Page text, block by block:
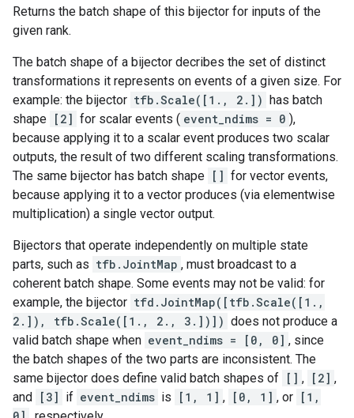
Returns the batch shape of this bijector for inputs of the
given rank.
The batch shape of a bijector decribes the set of distinct
transformations it represents on events of a given size. For
example: the bijector tfb.Scale([1., 2.]) has batch
shape [2] for scalar events ( event_ndims = 0 ),
because applying it to a scalar event produces two scalar
outputs, the result of two different scaling transformations.
The same bijector has batch shape [] for vector events,
because applying it to a vector produces (via elementwise
multiplication) a single vector output.
Bijectors that operate independently on multiple state
parts, such as tfb.JointMap , must broadcast to a
coherent batch shape. Some events may not be valid: for
example, the bijector tfd.JointMap([tfb.Scale([1.,
2.]), tfb.Scale([1., 2., 3.])]) does not produce a
valid batch shape when event_ndims = [0, 0] , since
the batch shapes of the two parts are inconsistent. The
same bijector does define valid batch shapes of [] , [2] ,
and [3] if event_ndims is [1, 1] , [0, 1] , or [1,